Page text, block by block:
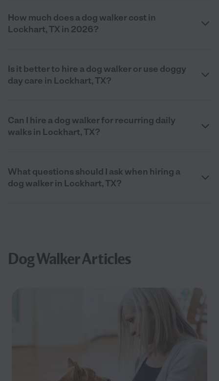
How much does a dog walker cost in
Lockhart, TX in 2026?
Is it better to hire a dog walker or use doggy
day care in Lockhart, TX?
Can I hire a dog walker for recurring daily
walks in Lockhart, TX?
What questions should I ask when hiring a
dog walker in Lockhart, TX?
Dog Walker Articles